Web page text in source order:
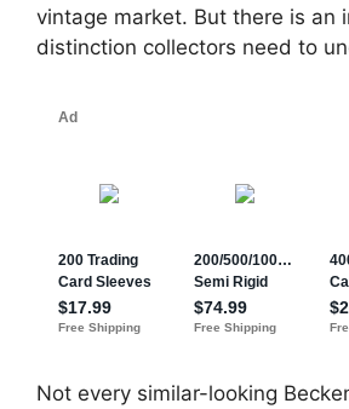
vintage market. But there is an
distinction collectors need to
Not every similar-looking